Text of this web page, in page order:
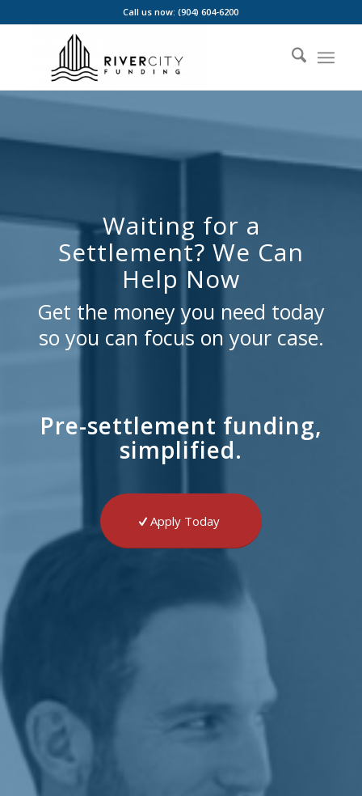
Call us now: (904) 604-6200
Waiting for a
Settlement? We Can
Help Now
Get the money you need today
so you can focus on your case.
Pre-settlement funding,
simplified.
Apply Today